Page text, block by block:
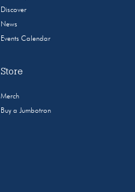
Discover
News
Events Calendar
Store
Merch
Buy a Jumbotron